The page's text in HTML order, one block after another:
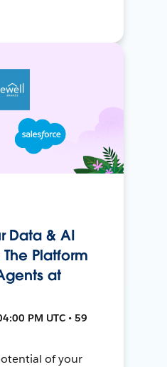
Data & AI
Platform
at
PM UTC • 59
of your